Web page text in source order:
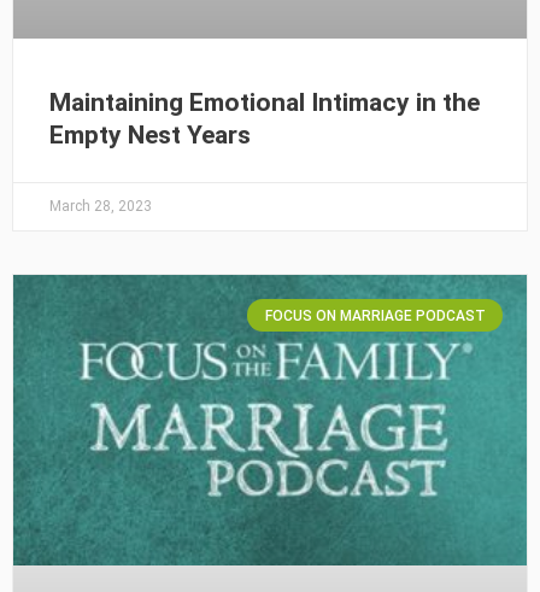
Maintaining Emotional Intimacy in the
Empty Nest Years
March 28, 2023
FOCUS ON MARRIAGE PODCAST